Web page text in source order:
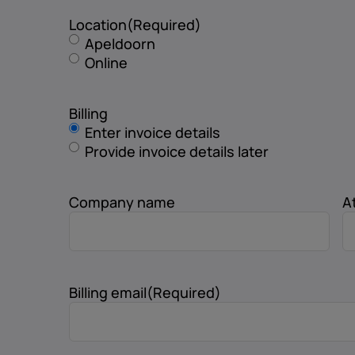
Location(Required)
Apeldoorn
Online
Billing
Enter invoice details
Provide invoice details later
Company name
Billing email(Required)